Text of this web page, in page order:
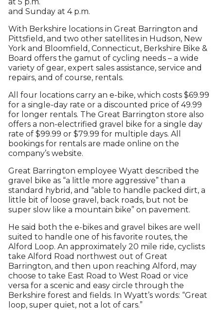
and Sunday at 4 p.m.
With Berkshire locations in Great Barrington and
Pittsfield, and two other satellites in Hudson, New
York and Bloomfield, Connecticut, Berkshire Bike &
Board offers the gamut of cycling needs – a wide
variety of gear, expert sales assistance, service and
repairs, and of course, rentals.
All four locations carry an e-bike, which costs $69.99
for a single-day rate or a discounted price of 49.99
for longer rentals. The Great Barrington store also
offers a non-electrified gravel bike for a single day
rate of $99.99 or $79.99 for multiple days. All
bookings for rentals are made online on the
company’s website.
Great Barrington employee Wyatt described the
gravel bike as “a little more aggressive” than a
standard hybrid, and “able to handle packed dirt, a
little bit of loose gravel, back roads, but not be
super slow like a mountain bike” on pavement.
He said both the e-bikes and gravel bikes are well
suited to handle one of his favorite routes, the
Alford Loop. An approximately 20 mile ride, cyclists
take Alford Road northwest out of Great
Barrington, and then upon reaching Alford, may
choose to take East Road to West Road or vice
versa for a scenic and easy circle through the
Berkshire forest and fields. In Wyatt’s words: “Great
loop, super quiet, not a lot of cars.”